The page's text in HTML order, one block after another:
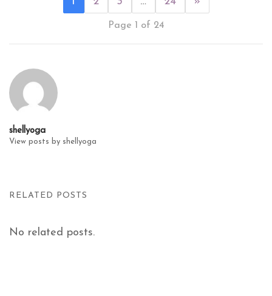
Page 1 of 24
shellyoga
View posts by shellyoga
RELATED POSTS
No related posts.